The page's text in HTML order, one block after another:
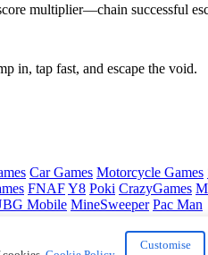
multiplier—chain successful
in, tap fast, and escape the void.
Car Games Motorcycle Games
FNAFY8 Poki CrazyGames
Mobile MineSweeper Pac Man
Customise